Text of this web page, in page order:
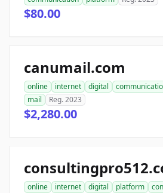
$80.00
canumail.com
online internet digital
mail
Reg. 2023
$2,280.00
online internet digital platform